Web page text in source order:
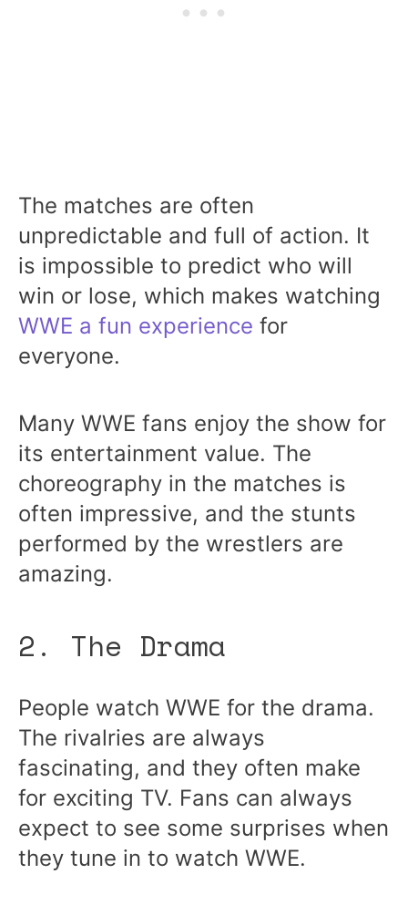
The matches are often
unpredictable and full of action. It
is impossible to predict who will
win or lose, which makes watching
WWE a fun experience for
everyone.
Many WWE fans enjoy the show for
its entertainment value. The
choreography in the matches is
often impressive, and the stunts
performed by the wrestlers are
amazing.
2. The Drama
People watch WWE for the drama.
The rivalries are always
fascinating, and they often make
for exciting TV. Fans can always
expect to see some surprises when
they tune in to watch WWE.